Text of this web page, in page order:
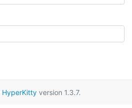
HyperKittyversion 1.3.7.